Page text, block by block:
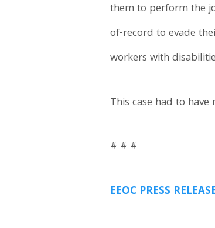
them to perform the
of-record to evade
workers with
This case had to
# # #
EEOC PRESS